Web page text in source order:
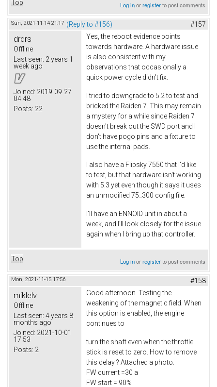
Top Log inorregisterto post comments
Sun, 2021-11-14 21:17 (Reply to #156) #157
drdrs
Offline
Last seen: 2 years 1
week ago
Joined: 2019-09-27
04:48
Posts: 22
Yes, the reboot evidence points
towards hardware. A hardware issue
is also consistent with my
observations that occasionally a
quick power cycle didn't fix.
I tried to downgrade to 5.2 to test and
bricked the Raiden 7. This may remain
a mystery for a while since Raiden 7
doesn't break out the SWD port and I
don't have pogo pins and a fixture to
use the internal pads.
I also have a Flipsky 7550 that I'd like
to test, but that hardware isn't working
with 5.3 yet even though it says it uses
an unmodified 75_300 config file.
I'll have an ENNOID unit in about a
week, and I'll look closely for the issue
again when I bring up that controller.
Top Log inorregisterto post comments
Mon, 2021-11-15 17:56 #158
miklelv
Offline
Last seen: 4 years 8
months ago
Joined: 2021-10-01
17:53
Posts: 2
Good afternoon. Testing the
weakening of the magnetic field. When
this option is enabled, the engine
continues to
turn the shaft even when the throttle
stick is reset to zero. How to remove
this delay ? Attached a photo.
FW current =30 a
FW start = 90%